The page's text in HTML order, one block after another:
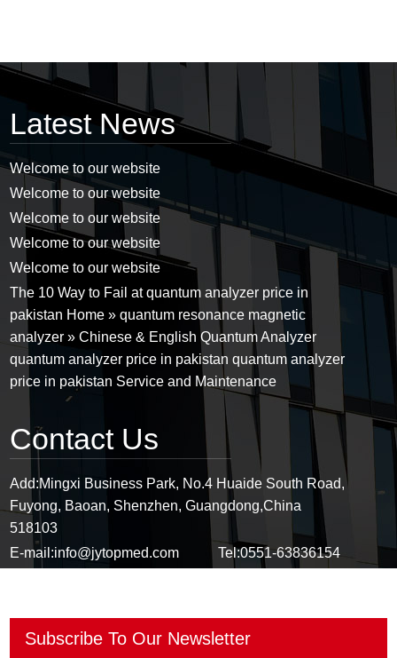
Latest News
Welcome to our website
Welcome to our website
Welcome to our website
Welcome to our website
Welcome to our website
The 10 Way to Fail at quantum analyzer price in
pakistan Home » quantum resonance magnetic
analyzer » Chinese & English Quantum Analyzer
quantum analyzer price in pakistan quantum analyzer
price in pakistan Service and Maintenance
Contact Us
Add:Mingxi Business Park, No.4 Huaide South Road,
Fuyong, Baoan, Shenzhen, Guangdong,China
518103
E-mail:info@jytopmed.com Tel:0551-63836154
Subscribe To Our Newsletter